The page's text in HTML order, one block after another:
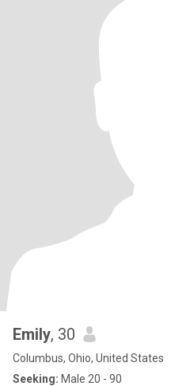
Emily, 30
Columbus, Ohio, United States
Seeking: Male 20 - 90